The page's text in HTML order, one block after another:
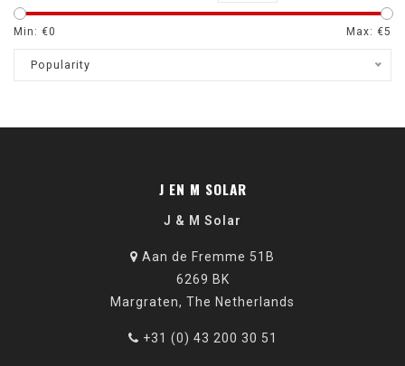
Min: €0 Max: €5
Popularity
J EN M SOLAR
J & M Solar
Aan de Fremme 51B
6269 BK
Margraten, The Netherlands
+31 (0) 43 200 30 51